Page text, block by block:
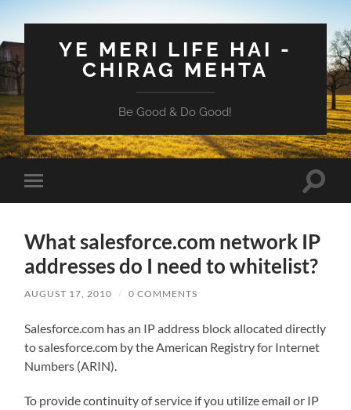
YE MERI LIFE HAI -
CHIRAG MEHTA
Be Good & Do Good!
Toggle
mobile
Toggle
What salesforce.com network IP
addresses do I need to whitelist?
AUGUST 17, 2010 / 0 COMMENTS
Salesforce.com has an IP address block allocated directly
to salesforce.com by the American Registry for Internet
Numbers (ARIN).
To provide continuity of service if you utilize email or IP